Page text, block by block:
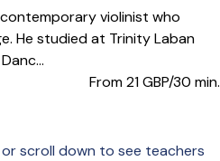
violinist who
He studied at Trinity Laban
From 21GBP/30 min.
scroll down to see teachers